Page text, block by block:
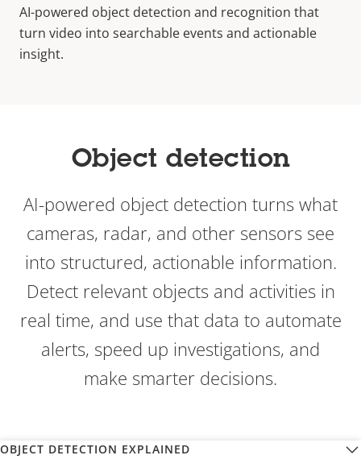
AI-powered object detection and recognition that
turn video into searchable events and actionable
insight.
Object detection
AI-powered object detection turns what
cameras, radar, and other sensors see
into structured, actionable information.
Detect relevant objects and activities in
real time, and use that data to automate
alerts, speed up investigations, and
make smarter decisions.
OBJECT DETECTION EXPLAINED